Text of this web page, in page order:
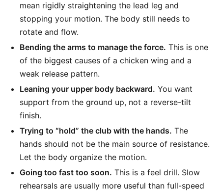
mean rigidly straightening the lead leg and
stopping your motion. The body still needs to
rotate and flow.
Bending the arms to manage the force. This is one
of the biggest causes of a chicken wing and a
weak release pattern.
Leaning your upper body backward. You want
support from the ground up, not a reverse-tilt
finish.
Trying to “hold” the club with the hands. The
hands should not be the main source of resistance.
Let the body organize the motion.
Going too fast too soon. This is a feel drill. Slow
rehearsals are usually more useful than full-speed